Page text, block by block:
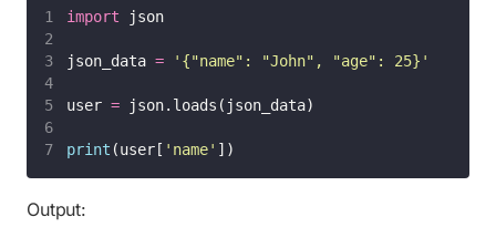
import json
json_data = ' {"name": "John", "age": 25} '
user = json.loads(json_data)
print (user[ ' name' ])
Output: